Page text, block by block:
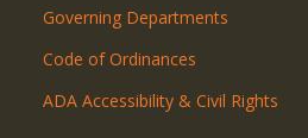
Governing Departments
Code of Ordinances
ADA Accessibility & Civil Rights